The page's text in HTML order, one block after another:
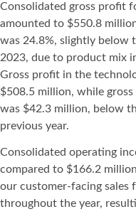
Consolidated gross profit
amounted to $550.8
was 24.8%, slightly below
2023, due to product mix
Gross profit in the
$508.5 million, while
was $42.3 million, below
previous year.
Consolidated operating
compared to $166.2
our customer-facing sales
throughout the year,